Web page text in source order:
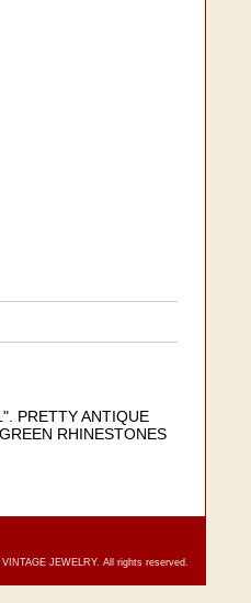
PRETTY ANTIQUE
RHINESTONES
JEWELRY. All rights reserved.